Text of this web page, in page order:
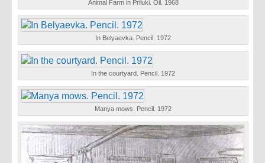
Animal Farm in Priluki. Oil. 1968
In Belyaevka. Pencil. 1972
In the courtyard. Pencil. 1972
Manya mows. Pencil. 1972